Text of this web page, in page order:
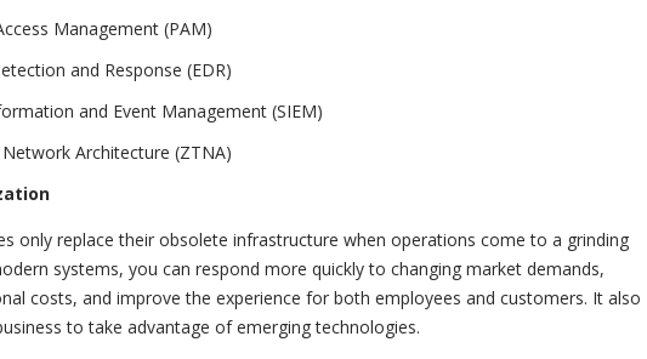
Management (PAM)
and Response (EDR)
and Event Management (SIEM)
Architecture (ZTNA)
only replace their obsolete infrastructure when operations come to a grinding
systems, you can respond more quickly to changing market demands,
costs, and improve the experience for both employees and customers. It also
to take advantage of emerging technologies.